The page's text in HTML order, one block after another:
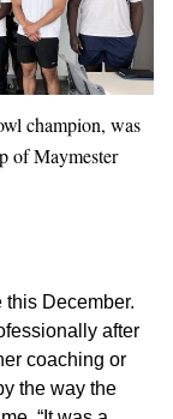
champion, was
of Maymester
December.
after
coaching or
the way the